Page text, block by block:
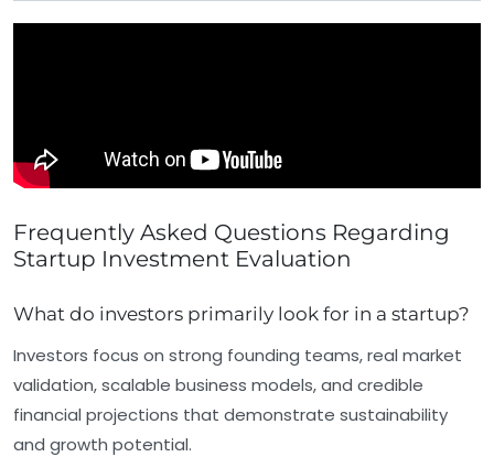
Frequently Asked Questions Regarding
Startup Investment Evaluation
What do investors primarily look for in a startup?
Investors focus on strong founding teams, real market
validation, scalable business models, and credible
financial projections that demonstrate sustainability
and growth potential.